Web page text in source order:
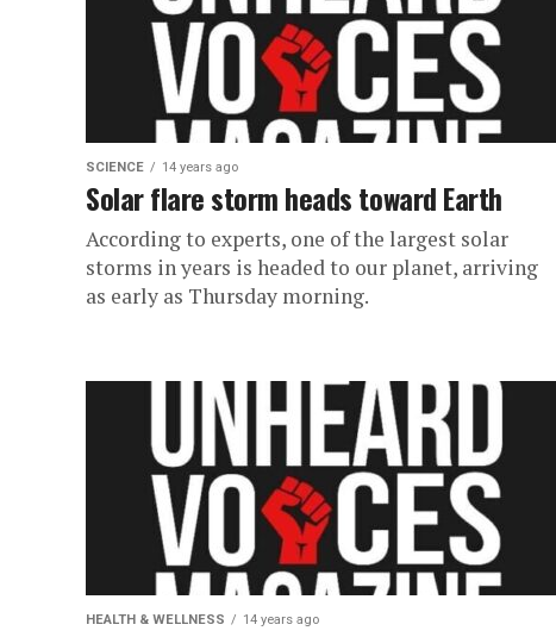
SCIENCE 14 years ago
Solar flare storm heads toward Earth
According to experts, one of the largest solar
storms in years is headed to our planet, arriving
as early as Thursday morning.
HEALTH & WELLNESS 14 years ago